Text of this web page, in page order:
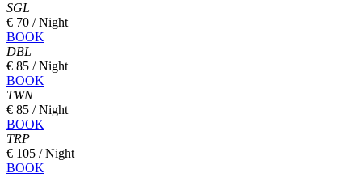
SGL
€ 70 / Night
BOOK
DBL
€ 85 / Night
BOOK
TWN
€ 85 / Night
BOOK
TRP
€ 105 / Night
BOOK